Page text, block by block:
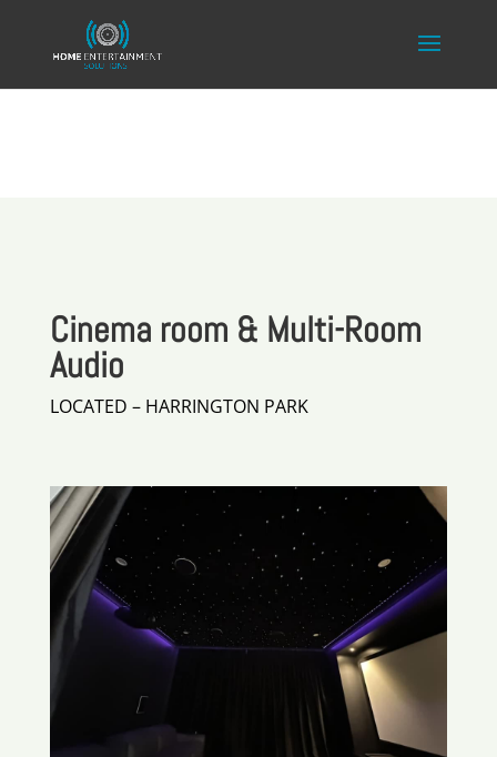
Cinema room & Multi-Room
Audio
LOCATED – HARRINGTON PARK